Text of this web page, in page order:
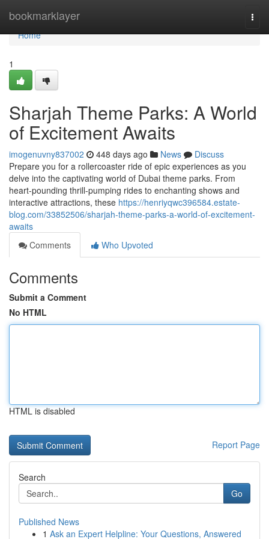
bookmarklayer
Home
Home
1
Sharjah Theme Parks: A World
of Excitement Awaits
imogenuvny837002 448 days ago News
Discuss
Prepare you for a rollercoaster ride of epic experiences as you
delve into the captivating world of Dubai theme parks. From
heart-pounding thrill-pumping rides to enchanting shows and
interactive attractions, these https://henriyqwc396584.estate-
blog.com/33852506/sharjah-theme-parks-a-world-of-excitement-
awaits
Comments
Who Upvoted
Comments
Submit a Comment
No HTML
HTML is disabled
Report Page
Search
Go
Published News
1 Ask an Expert Helpline: Your Questions, Answered